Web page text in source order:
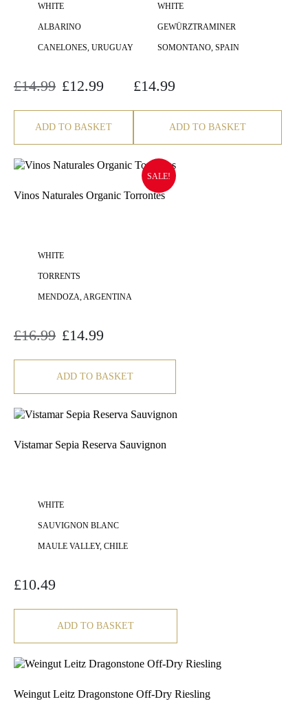
WHITE
ALBARINO
CANELONES, URUGUAY
£14.99
Original
£12.99
Current
ADD TO BASKET
WHITE
GEWÜRZTRAMINER
SOMONTANO, SPAIN
£14.99
ADD TO BASKET
SALE!
Vinos Naturales Organic Torrontes
WHITE
TORRENTS
MENDOZA, ARGENTINA
£16.99
Original
£14.99
ADD TO BASKET
Vistamar Sepia Reserva Sauvignon
WHITE
SAUVIGNON BLANC
MAULE VALLEY, CHILE
£10.49
ADD TO BASKET
Weingut Leitz Dragonstone Off-Dry Riesling